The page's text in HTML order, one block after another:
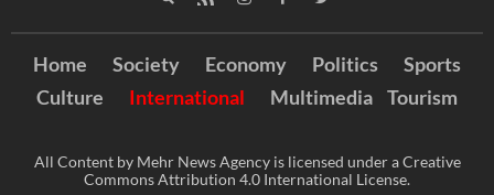
Home Society Economy Politics
Sports
Culture
International Multimedia Tourism
All Content by Mehr News Agency is licensed under a Creative
Commons Attribution 4.0 International License.